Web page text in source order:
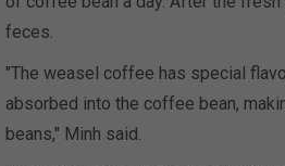
feces.
"The weasel coffee has special
absorbed into the coffee bean,
beans," Minh said.